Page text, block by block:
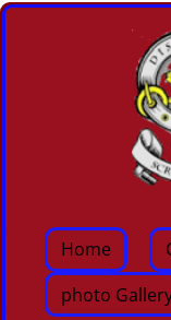
Home
photo